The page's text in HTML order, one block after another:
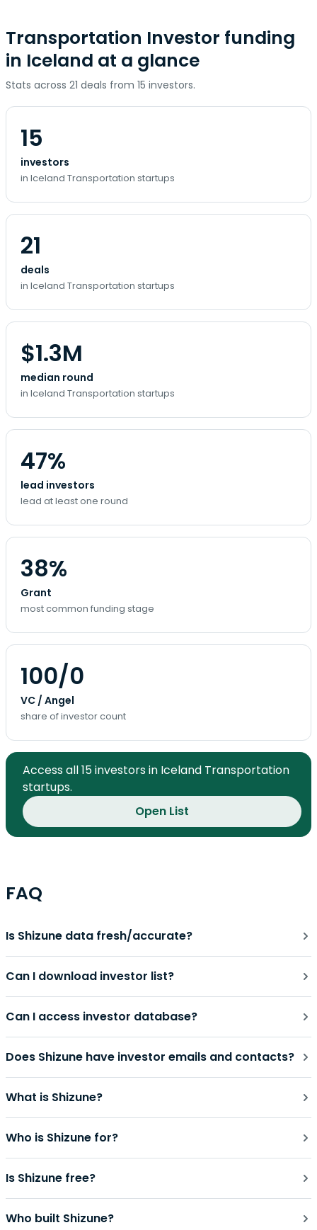
Transportation Investor funding
in Iceland at a glance
Stats across 21 deals from 15 investors.
15
investors
in Iceland Transportation startups
21
deals
in Iceland Transportation startups
$1.3M
median round
in Iceland Transportation startups
47%
lead investors
lead at least one round
38%
Grant
most common funding stage
100/0
VC / Angel
share of investor count
Access all 15 investors in Iceland Transportation
startups.
Open List
FAQ
Is Shizune data fresh/accurate?
Can I download investor list?
Can I access investor database?
Does Shizune have investor emails and contacts?
What is Shizune?
Who is Shizune for?
Is Shizune free?
Who built Shizune?